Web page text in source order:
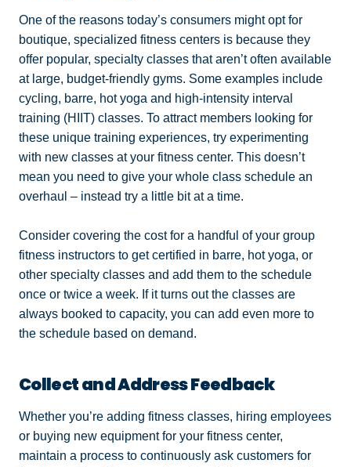
One of the reasons today’s consumers might opt for
boutique, specialized fitness centers is because they
offer popular, specialty classes that aren’t often available
at large, budget-friendly gyms. Some examples include
cycling, barre, hot yoga and high-intensity interval
training (HIIT) classes. To attract members looking for
these unique training experiences, try experimenting
with new classes at your fitness center. This doesn’t
mean you need to give your whole class schedule an
overhaul – instead try a little bit at a time.
Consider covering the cost for a handful of your group
fitness instructors to get certified in barre, hot yoga, or
other specialty classes and add them to the schedule
once or twice a week. If it turns out the classes are
always booked to capacity, you can add even more to
the schedule based on demand.
Collect and Address Feedback
Whether you’re adding fitness classes, hiring employees
or buying new equipment for your fitness center,
maintain a process to continuously ask customers for